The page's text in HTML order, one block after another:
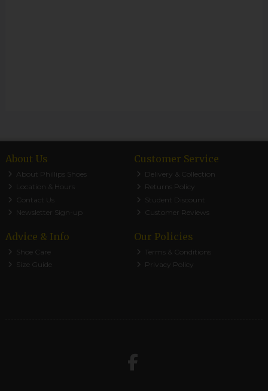
About Us
About Phillips Shoes
Location & Hours
Contact Us
Newsletter Sign-up
Customer Service
Delivery & Collection
Returns Policy
Student Discount
Customer Reviews
Advice & Info
Shoe Care
Size Guide
Our Policies
Terms & Conditions
Privacy Policy